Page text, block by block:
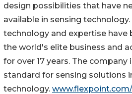
design possibilities that have
available in sensing
technology and expertise have
the world's elite business and
for over 17 years. The company
standard for sensing solutions
technology. www.flexpoint.com/